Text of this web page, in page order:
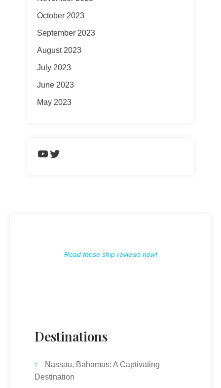
October 2023
September 2023
August 2023
July 2023
June 2023
May 2023
https://www.youtube.com/
Twitter
Read these ship reviews now!
Destinations
Nassau, Bahamas: A Captivating
Destination